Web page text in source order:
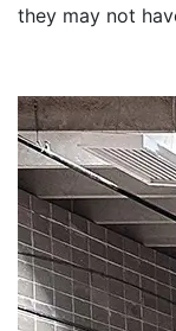
they may not